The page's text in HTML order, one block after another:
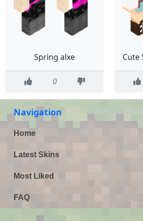
Spring alxe
0
Navigation
Home
Latest Skins
Most Liked
FAQ